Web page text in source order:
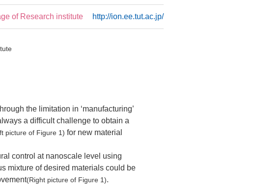
of Research institute http://ion.ee.tut.ac.jp/
the limitation in ‘manufacturing’
a difficult challenge to obtain a
picture of Figure 1) for new material
control at nanoscale level using
mixture of desired materials could be
(Right picture of Figure 1).